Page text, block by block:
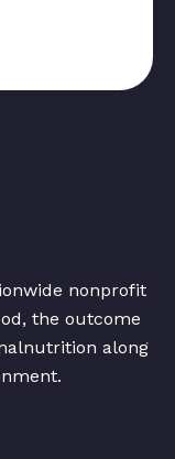
nonprofit
the outcome
along